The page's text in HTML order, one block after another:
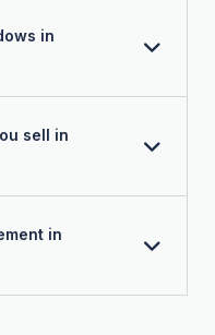
in
sell in
in